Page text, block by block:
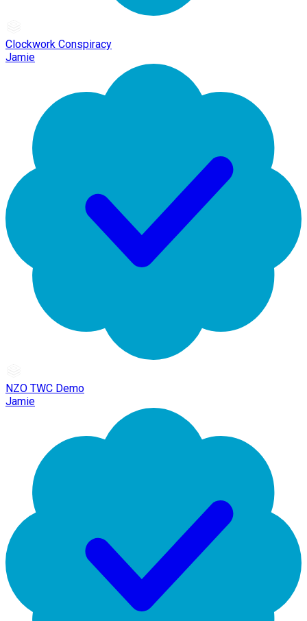
Clockwork Conspiracy
Jamie
NZO TWC Demo
Jamie